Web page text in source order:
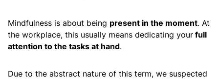
Mindfulness is about being present in the moment. At
the workplace, this usually means dedicating your full
attention to the tasks at hand.
Due to the abstract nature of this term, we suspected